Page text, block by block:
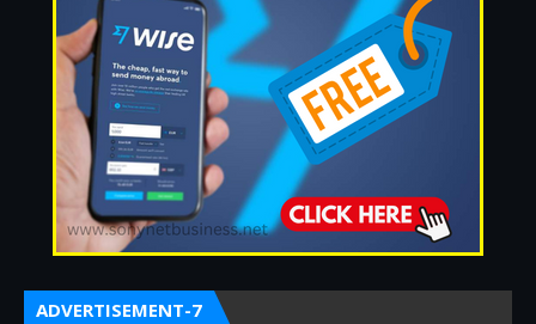
ADVERTISEMENT-7